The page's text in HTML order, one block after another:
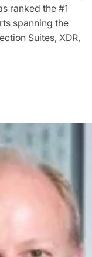
ranked the #1
spanning the
Suites, XDR,